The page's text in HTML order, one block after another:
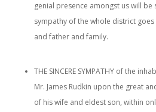
genial presence amongst us will be
sympathy of the whole district
and father and family.
THE SINCERE SYMPATHY of the
Mr. James Rudkin upon the great
of his wife and eldest son, within